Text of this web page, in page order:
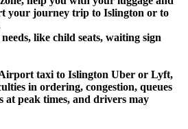
your journey trip to Islington or to
like child seats, waiting sign
taxi to Islington Uber or Lyft,
in ordering, congestion, queues
at peak times, and drivers may